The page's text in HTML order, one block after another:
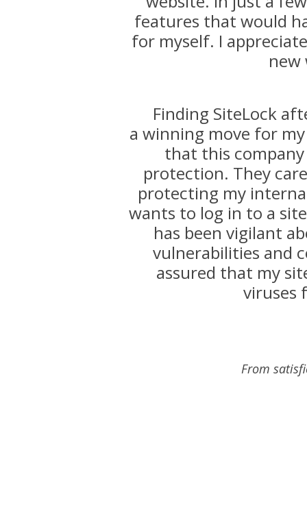
features that would
for myself. I
new
Finding SiteLock
a winning move for
that this
protection. They
protecting my
wants to log in to a
has been vigilant
vulnerabilities and
assured that my
viruses
From